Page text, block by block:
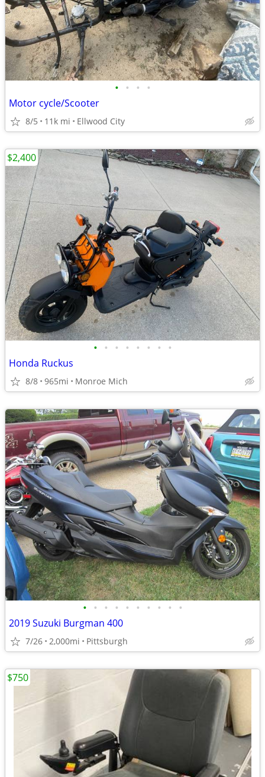
• • • •
Motor cycle/Scooter
8/5 11k mi Ellwood City
• • • • • • • •
Honda Ruckus
8/8 965mi Monroe Mich
$2,400
• • • • • • • • • •
2019 Suzuki Burgman 400
7/26 2,000mi Pittsburgh
$750